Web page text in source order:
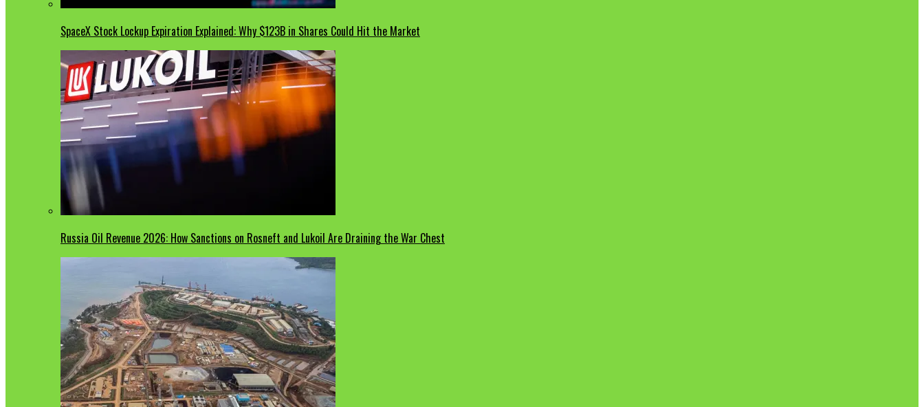
SpaceX Stock Lockup Expiration Explained: Why $123B in Shares Could Hit the Market
Russia Oil Revenue 2026: How Sanctions on Rosneft and Lukoil Are Draining the War Chest